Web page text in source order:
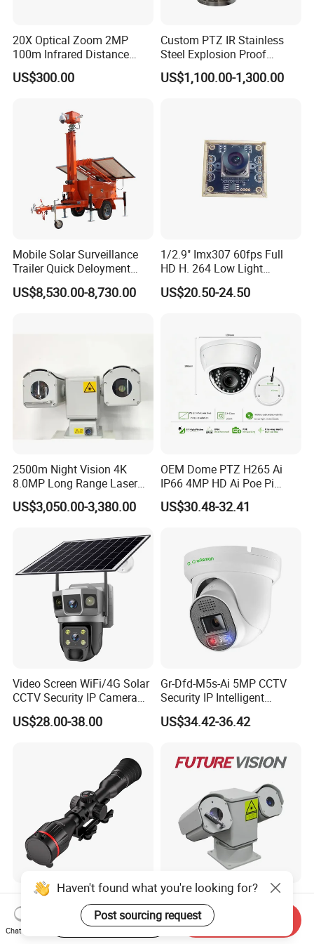
20X Optical Zoom 2MP
100m Infrared Distance
Dome Camera
US$300.00
Custom PTZ IR Stainless
Steel Explosion Proof
Security CCTV Camera
US$1,100.00-1,300.00
Mobile Solar Surveillance
Trailer Quick Deloyment
Security System Vts900A-C
US$8,530.00-8,730.00
1/2.9" Imx307 60fps Full
HD H. 264 Low Light
Camera Module with a Wide
Angle Lens Compatible with
US$20.50-24.50
2500m Night Vision 4K
8.0MP Long Range Laser
PTZ CCTV Camera
US$3,050.00-3,380.00
OEM Dome PTZ H265 Ai
IP66 4MP HD Ai Poe Pi
Camera for Security
Monitoring, Mini Concealed
US$30.48-32.41
Video Screen WiFi/4G Solar
CCTV Security IP Camera
with Smart Light & Sound
Alarm, PIR Motion Detection
US$28.00-38.00
Gr-Dfd-M5s-Ai 5MP CCTV
Security IP Intelligent
Analysis Smart Ai Poe
Camera with NVR Face
Car Plate Capture
US$34.42-36.42
Hdanie Qz650 Full Thermal
Imaging Sight Multi-
Functional 640*512
Resolution50mm Thermal
US$2,499.99
96X Long Range Thermal
Laser Dual Lens PTZ
Camera CCTV Camera
Scanner
US$1,150.00-1,350.00
Haven't found what you're looking for?
Post sourcing request
Chat Now
Start Order on App Send Inquiry